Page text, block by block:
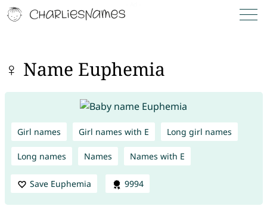
♀ Name Euphemia
Girl names Girl names with E Long girl names
Long names Names Names with E
Save Euphemia 9994